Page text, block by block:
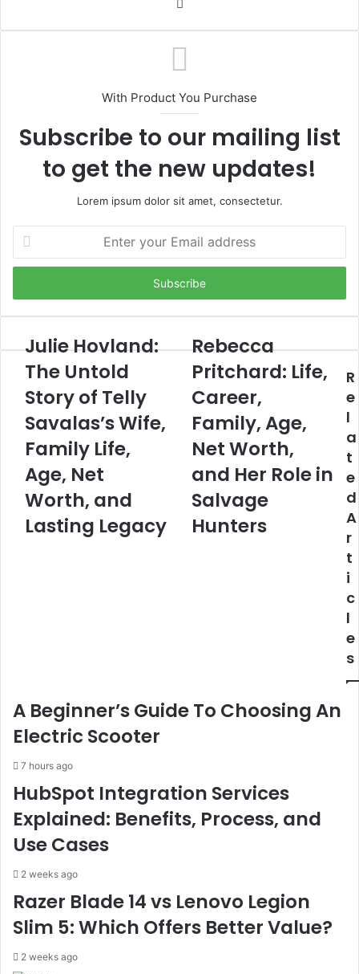
With Product You Purchase
Subscribe to our mailing list
to get the new updates!
Lorem ipsum dolor sit amet, consectetur.
your
Email
Julie Hovland:
The Untold
Story of Telly
Savalas’s Wife,
Family Life,
Age, Net
Worth, and
Lasting Legacy
Rebecca
Pritchard: Life,
Career,
Family, Age,
Net Worth,
and Her Role in
Salvage
Hunters
R
e
l
a
t
e
d
A
r
t
i
c
l
e
s
A Beginner’s Guide To Choosing An
Electric Scooter
7 hours ago
HubSpot Integration Services
Explained: Benefits, Process, and
Use Cases
2 weeks ago
Razer Blade 14 vs Lenovo Legion
Slim 5: Which Offers Better Value?
2 weeks ago